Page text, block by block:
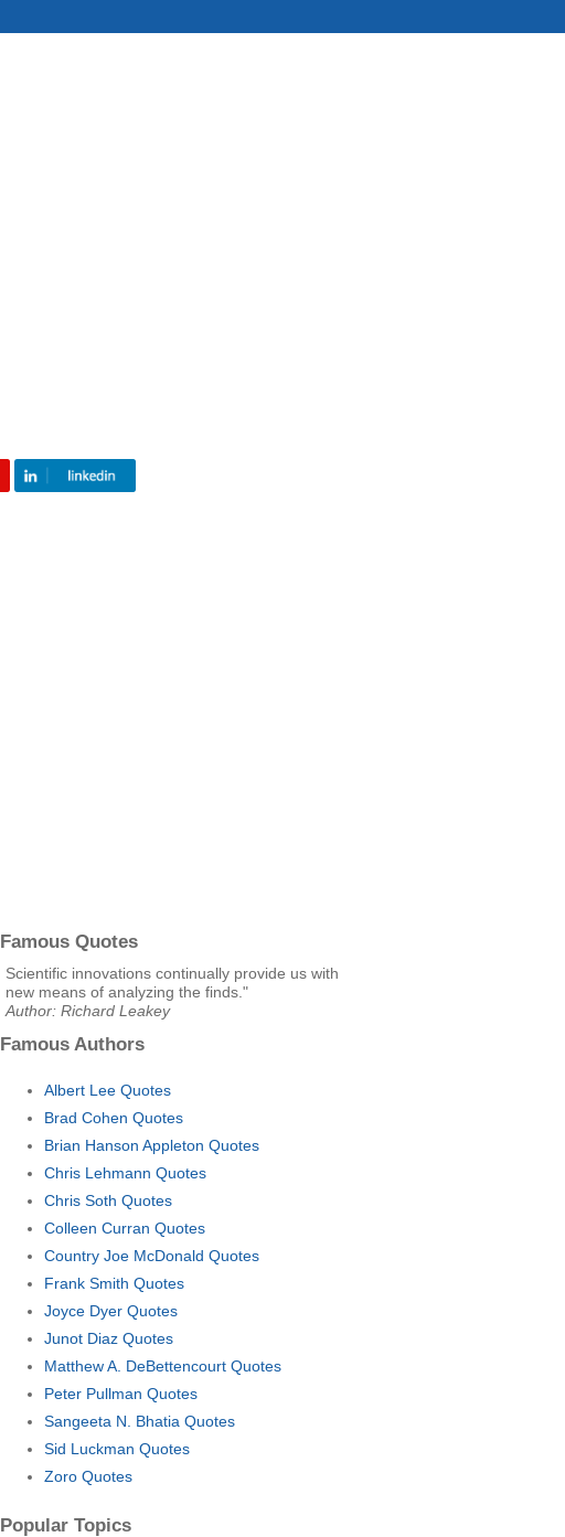
Famous Quotes
Scientific innovations continually provide us with
new means of analyzing the finds."
Author: Richard Leakey
Famous Authors
Albert Lee Quotes
Brad Cohen Quotes
Brian Hanson Appleton Quotes
Chris Lehmann Quotes
Chris Soth Quotes
Colleen Curran Quotes
Country Joe McDonald Quotes
Frank Smith Quotes
Joyce Dyer Quotes
Junot Diaz Quotes
Matthew A. DeBettencourt Quotes
Peter Pullman Quotes
Sangeeta N. Bhatia Quotes
Sid Luckman Quotes
Zoro Quotes
Popular Topics